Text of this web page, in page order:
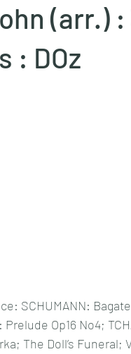
(arr.)
: DOz
SCHUMANN:
Op16 No4;
The Doll’s Funeral;